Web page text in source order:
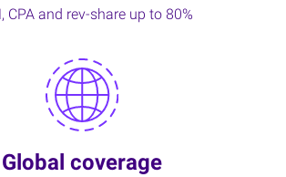
CPA and rev-share up to 80%
Global coverage